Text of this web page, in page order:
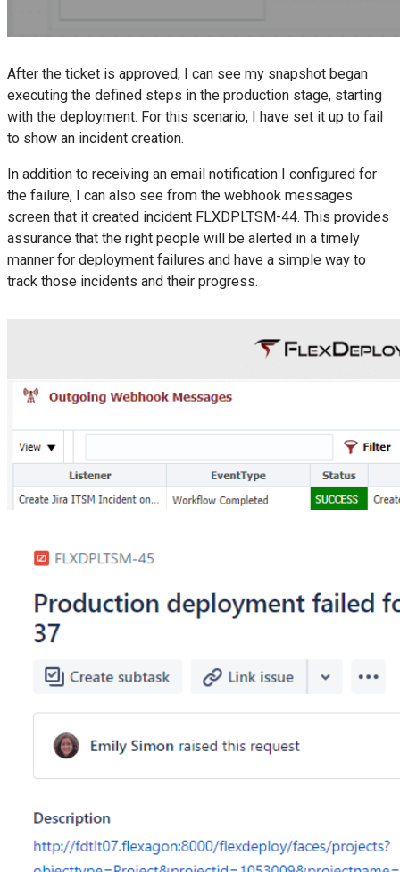
After the ticket is approved, I can see my snapshot began
executing the defined steps in the production stage, starting
with the deployment. For this scenario, I have set it up to fail
to show an incident creation.
In addition to receiving an email notification I configured for
the failure, I can also see from the webhook messages
screen that it created incident FLXDPLTSM-44. This provides
assurance that the right people will be alerted in a timely
manner for deployment failures and have a simple way to
track those incidents and their progress.